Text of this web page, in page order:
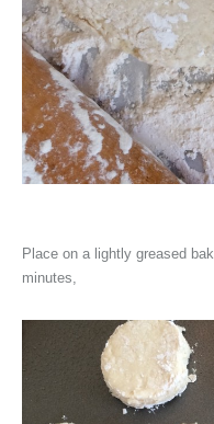
Place on a lightly greased
minutes,